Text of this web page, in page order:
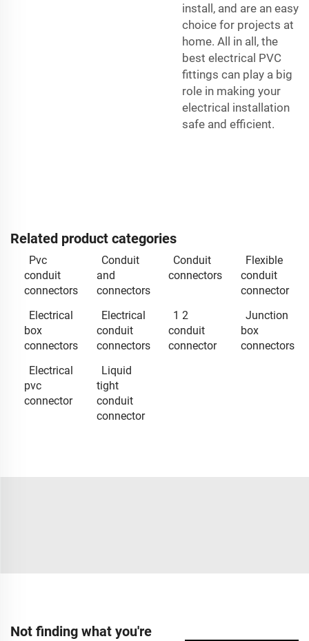
install, and are an easy
choice for projects at
home. All in all, the
best electrical PVC
fittings can play a big
role in making your
electrical installation
safe and efficient.
Related product categories
Pvc
conduit
connectors
Conduit
and
connectors
Conduit
connectors
Flexible
conduit
connector
Electrical
box
connectors
Electrical
conduit
connectors
1 2
conduit
connector
Junction
box
connectors
Electrical
pvc
connector
Liquid
tight
conduit
connector
Not finding what you're